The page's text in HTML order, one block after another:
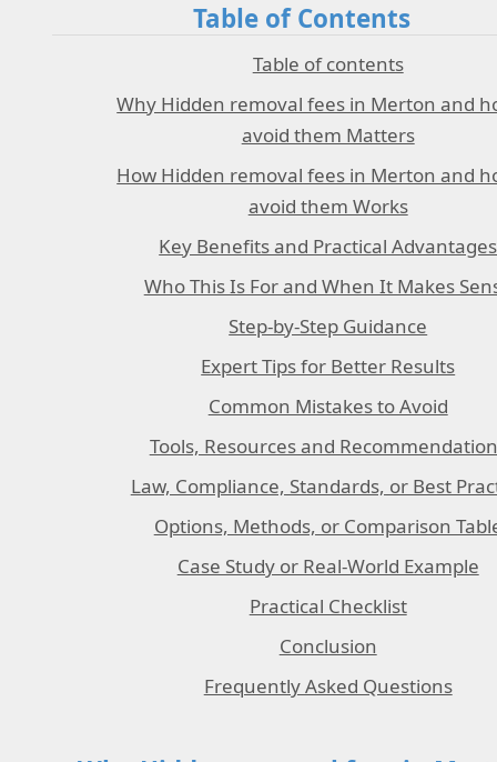
Table of Contents
Table of contents
Why Hidden removal fees in Merton and
avoid them Matters
How Hidden removal fees in Merton and
avoid them Works
Key Benefits and Practical Advantages
Who This Is For and When It Makes
Step-by-Step Guidance
Expert Tips for Better Results
Common Mistakes to Avoid
Tools, Resources and
Law, Compliance, Standards, or Best
Options, Methods, or Comparison
Case Study or Real-World Example
Practical Checklist
Conclusion
Frequently Asked Questions